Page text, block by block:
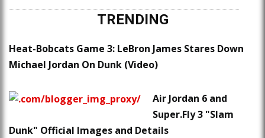
TRENDING
Heat-Bobcats Game 3: LeBron James Stares Down
Michael Jordan On Dunk (Video)
Air Jordan 6 and
Super.Fly 3 "Slam
Dunk" Official Images and Details